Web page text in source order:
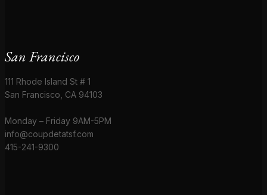
San Francisco
111 Rhode Island St # 1
San Francisco, CA 94103
Monday – Friday 9AM-5PM
info@coupdetatsf.com
415-241-9300